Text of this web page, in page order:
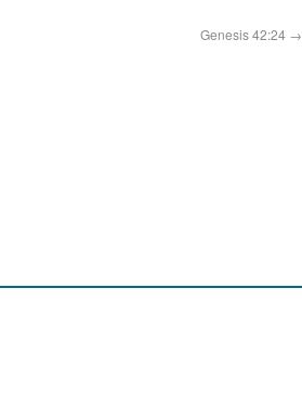
Genesis 42:24 →